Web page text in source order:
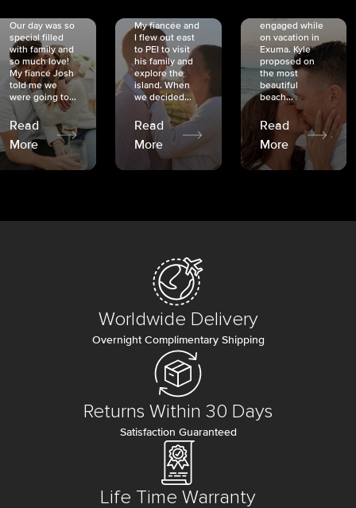
Our day was so
special filled
with family and
so much love!
My fiancé Josh
told me we
were going to...
Read
More
My fiancée and
I flew out east
to PEI to visit
his family and
explore the
island. When
we decided...
Read
More
engaged while
on vacation in
Exuma. Kyle
proposed on
the most
beautiful
beach...
Read
More
Worldwide Delivery
Overnight Complimentary Shipping
Returns Within 30 Days
Satisfaction Guaranteed
Life Time Warranty